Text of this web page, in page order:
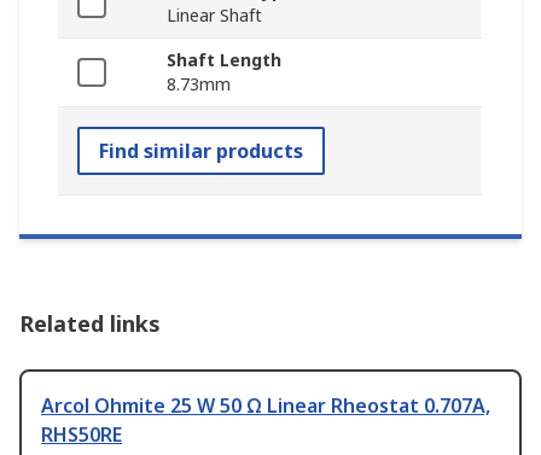
Linear Shaft
Shaft Length
8.73mm
Find similar products
Related links
Arcol Ohmite 25 W 50 Ω Linear Rheostat 0.707A,
RHS50RE